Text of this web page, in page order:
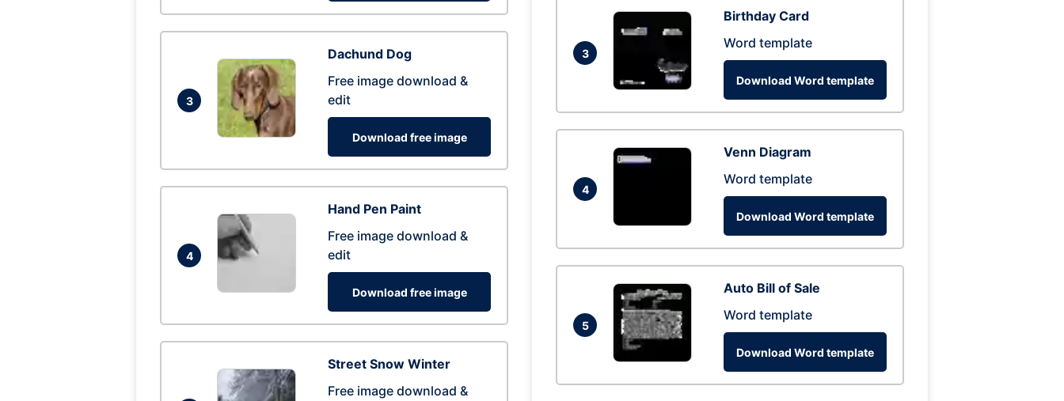
3
Dachund Dog
Free image download &
edit
Download free image
4
Hand Pen Paint
Free image download &
edit
Download free image
Street Snow Winter
Free image download &
3
Birthday Card
Word template
Download Word template
4
Venn Diagram
Word template
Download Word template
5
Auto Bill of Sale
Word template
Download Word template